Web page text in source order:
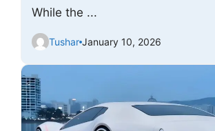
While the ...
Tushar January 10, 2026